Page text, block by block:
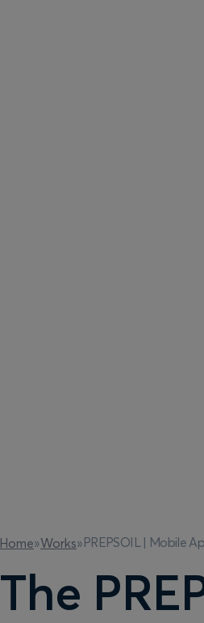
Home»Works»PREPSOIL | Mobile
The